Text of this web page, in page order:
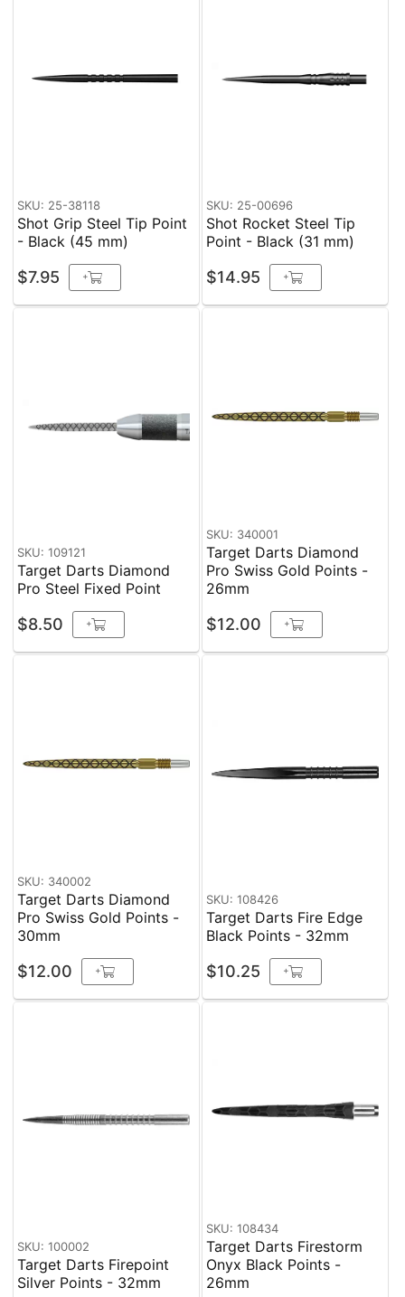
SKU: 25-38118
Shot Grip Steel Tip Point
- Black (45 mm)
$7.95 +
SKU: 25-00696
Shot Rocket Steel Tip
Point - Black (31 mm)
$14.95 +
SKU: 109121
Target Darts Diamond
Pro Steel Fixed Point
$8.50 +
SKU: 340001
Target Darts Diamond
Pro Swiss Gold Points -
26mm
$12.00 +
SKU: 340002
Target Darts Diamond
Pro Swiss Gold Points -
30mm
$12.00 +
SKU: 108426
Target Darts Fire Edge
Black Points - 32mm
$10.25 +
SKU: 100002
Target Darts Firepoint
Silver Points - 32mm
SKU: 108434
Target Darts Firestorm
Onyx Black Points -
26mm